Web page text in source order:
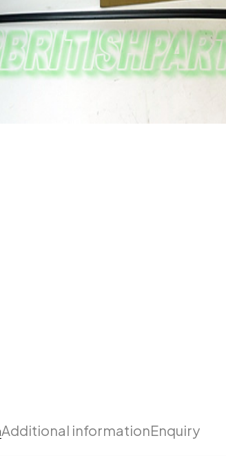
Additional informationEnquiry